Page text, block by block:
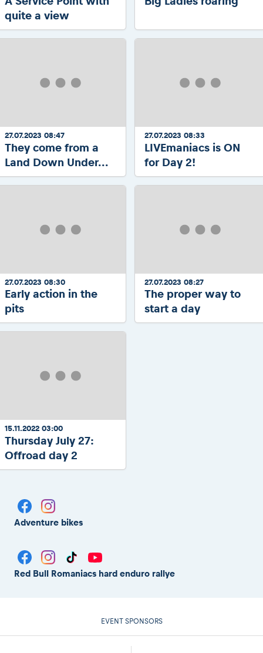
quite a view
27.07.2023 08:47
They come from a
Land Down Under...
27.07.2023 08:33
LIVEmaniacs is ON
for Day 2!
27.07.2023 08:30
Early action in the
pits
27.07.2023 08:27
The proper way to
start a day
15.11.2022 03:00
Thursday July 27:
Offroad day 2
Adventure bikes
Red Bull Romaniacs hard enduro rallye
EVENT SPONSORS